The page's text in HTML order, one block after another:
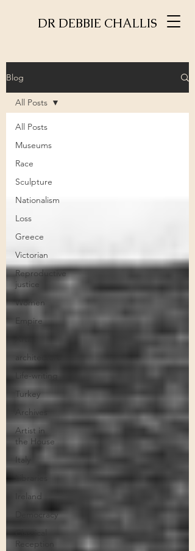
DR DEBBIE CHALLIS
Blog
All Posts
Museums
Race
Sculpture
Nationalism
Loss
Greece
Victorian
Reproductive
justice
Women
Empire
architecture
Life-writing
Turkey
Archives
Artist in
the House
Italy
Ireland
Democracy
Classical
Reception
All Posts